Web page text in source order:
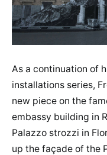
As a continuation of
installations series,
new piece on the
embassy building in
Palazzo strozzi in
up the façade of the